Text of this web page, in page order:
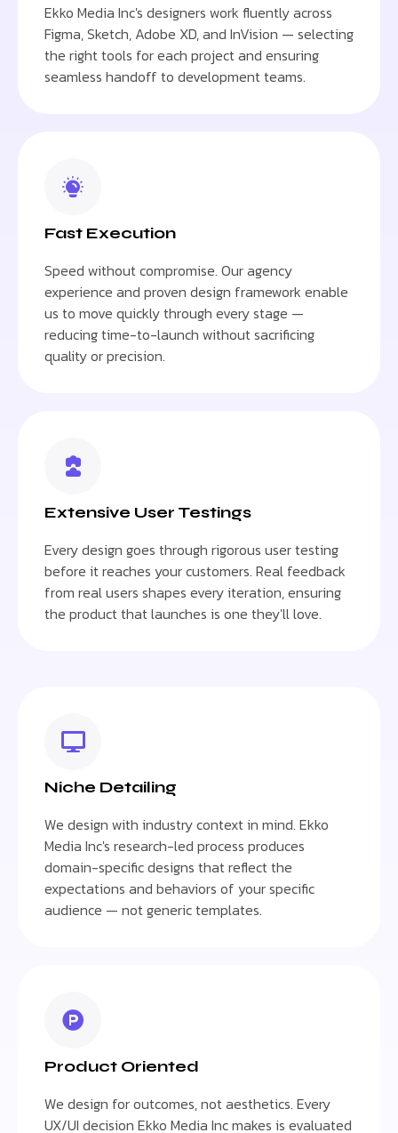
Ekko Media Inc's designers work fluently across
Figma, Sketch, Adobe XD, and InVision — selecting
the right tools for each project and ensuring
seamless handoff to development teams.
Fast Execution
Speed without compromise. Our agency
experience and proven design framework enable
us to move quickly through every stage —
reducing time-to-launch without sacrificing
quality or precision.
Extensive User Testings
Every design goes through rigorous user testing
before it reaches your customers. Real feedback
from real users shapes every iteration, ensuring
the product that launches is one they'll love.
Niche Detailing
We design with industry context in mind. Ekko
Media Inc's research-led process produces
domain-specific designs that reflect the
expectations and behaviors of your specific
audience — not generic templates.
Product Oriented
We design for outcomes, not aesthetics. Every
UX/UI decision Ekko Media Inc makes is evaluated